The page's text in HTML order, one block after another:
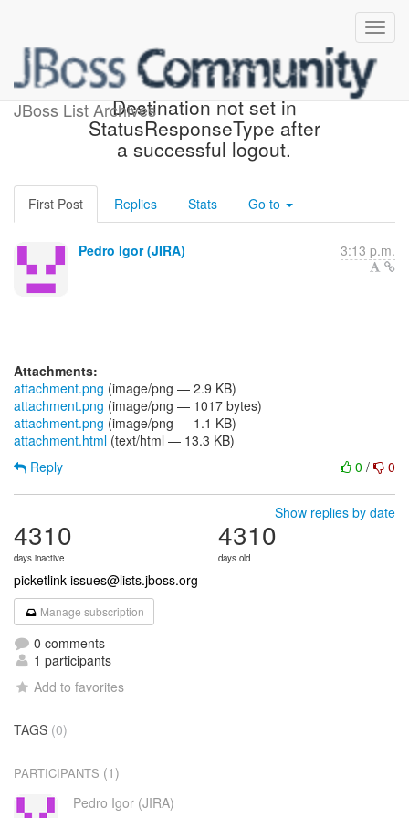
JBoss List Archives
[JBoss JIRA] (PLINK-622)
Destination not set in
StatusResponseType after
a successful logout.
First Post Replies Stats Go to
Pedro Igor (JIRA) 3:13 p.m.
Attachments:
attachment.png (image/png — 2.9 KB)
attachment.png (image/png — 1017 bytes)
attachment.png (image/png — 1.1 KB)
attachment.html (text/html — 13.3 KB)
0 / 0
Reply
Show replies by date
4310
days inactive
4310
days old
picketlink-issues@lists.jboss.org
Manage subscription
0 comments
1 participants
Add to favorites
TAGS (0)
PARTICIPANTS (1)
Pedro Igor (JIRA)